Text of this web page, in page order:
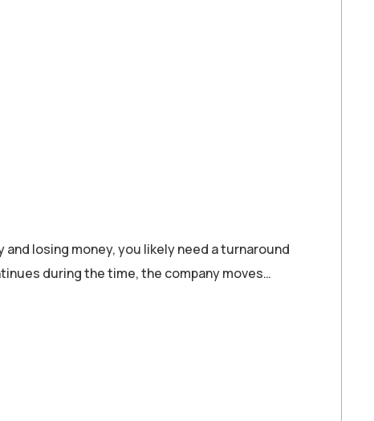
losing money, you likely need a turnaround
during the time, the company moves…